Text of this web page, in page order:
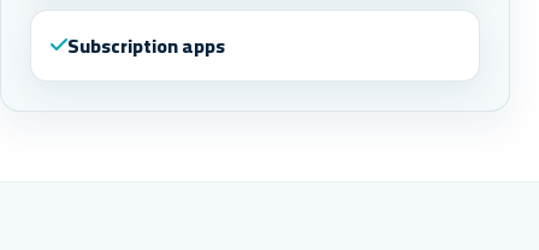
Subscription apps